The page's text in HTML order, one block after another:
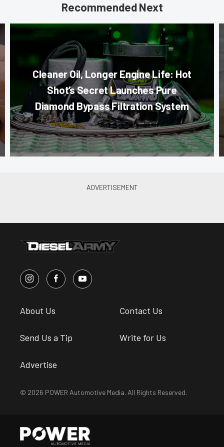
Recommended Next
Cleaner Oil, Longer Engine Life: Hot
Shot’s Secret Launches Pure
Diamond Bypass Filtration System
About Us Contact Us
Send Us a Tip Write for Us
Advertise
© 2026 POWER Automotive Media. All Rights Reserved.